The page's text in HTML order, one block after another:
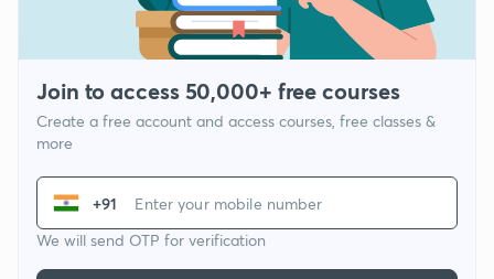
Join to access 50,000+ free courses
Create a free account and access courses, free classes &
more
+91
We will send OTP for verification